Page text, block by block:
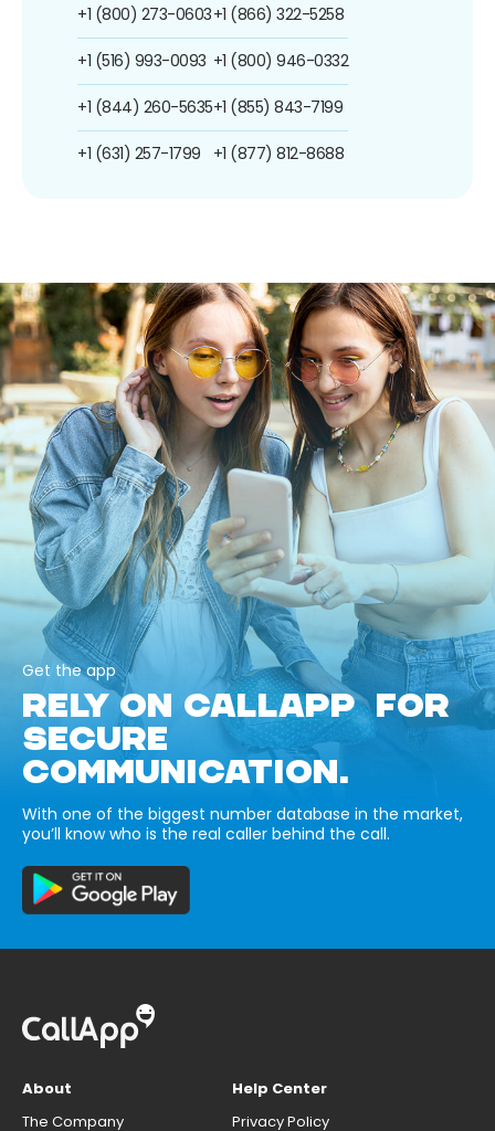
+1 (800) 273-0603
+1 (516) 993-0093
+1 (844) 260-5635
+1 (631) 257-1799
+1 (866) 322-5258
+1 (800) 946-0332
+1 (855) 843-7199
+1 (877) 812-8688
Get the app
RELY ON CALLAPP FOR
SECURE
COMMUNICATION.
With one of the biggest number database in the market,
you’ll know who is the real caller behind the call.
About
The Company
Help Center
Privacy Policy